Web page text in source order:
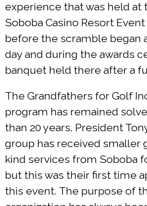
experience that was held at
Soboba Casino Resort
before the scramble began
day and during the awards
banquet held there after a
The Grandfathers for Golf
program has remained
than 20 years. President
group has received smaller
kind services from Soboba
but this was their first time
this event. The purpose of